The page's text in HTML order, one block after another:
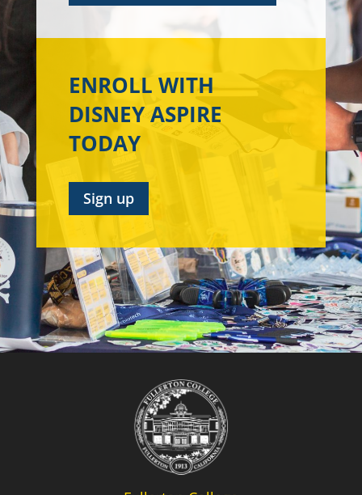
ENROLL WITH
DISNEY ASPIRE
TODAY
Sign up